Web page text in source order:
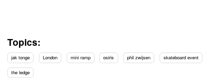
Topics:
jak tonge London mini ramp osiris phil zwijsen skateboard event
the ledge